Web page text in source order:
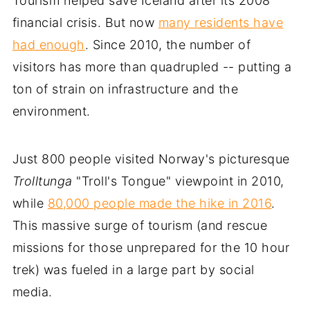
financial crisis. But now many residents have
had enough. Since 2010, the number of
visitors has more than quadrupled -- putting a
ton of strain on infrastructure and the
environment.
Just 800 people visited Norway's picturesque
Trolltunga "Troll's Tongue" viewpoint in 2010,
while 80,000 people made the hike in 2016.
This massive surge of tourism (and rescue
missions for those unprepared for the 10 hour
trek) was fueled in a large part by social
media.